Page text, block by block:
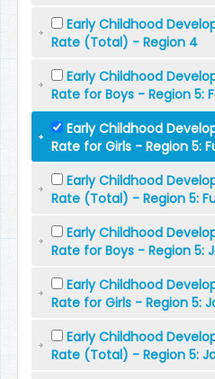
Early Childhood
Rate (Total) - Region 4
Early Childhood
Rate for Boys - Region 5:
Early Childhood
Rate for Girls - Region 5:
Early Childhood
Rate (Total) - Region 5:
Early Childhood
Rate for Boys - Region 5:
Early Childhood
Rate for Girls - Region 5:
Early Childhood
Rate (Total) - Region 5: